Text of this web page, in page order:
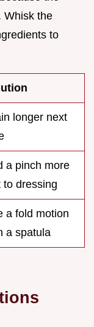
Whisk the
to
longer next
a pinch more
to dressing
a fold motion
a spatula